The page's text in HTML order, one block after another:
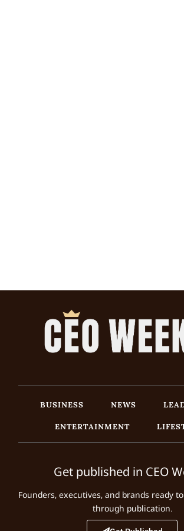
BUSINESS NEWS
ENTERTAINMENT
Get published in CEO
Founders, executives, and brands ready
through publication.